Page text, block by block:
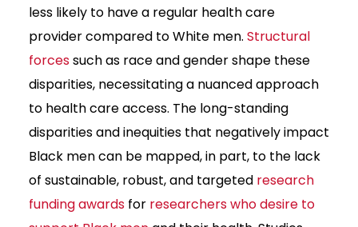
less likely to have a regular health care
provider compared to White men. Structural
forcessuch as race and gender shape these
disparities, necessitating a nuanced approach
to health care access. The long-standing
disparities and inequities that negatively impact
Black men can be mapped, in part, to the lack
of sustainable, robust, and targeted research
funding awards for researchers who desire to